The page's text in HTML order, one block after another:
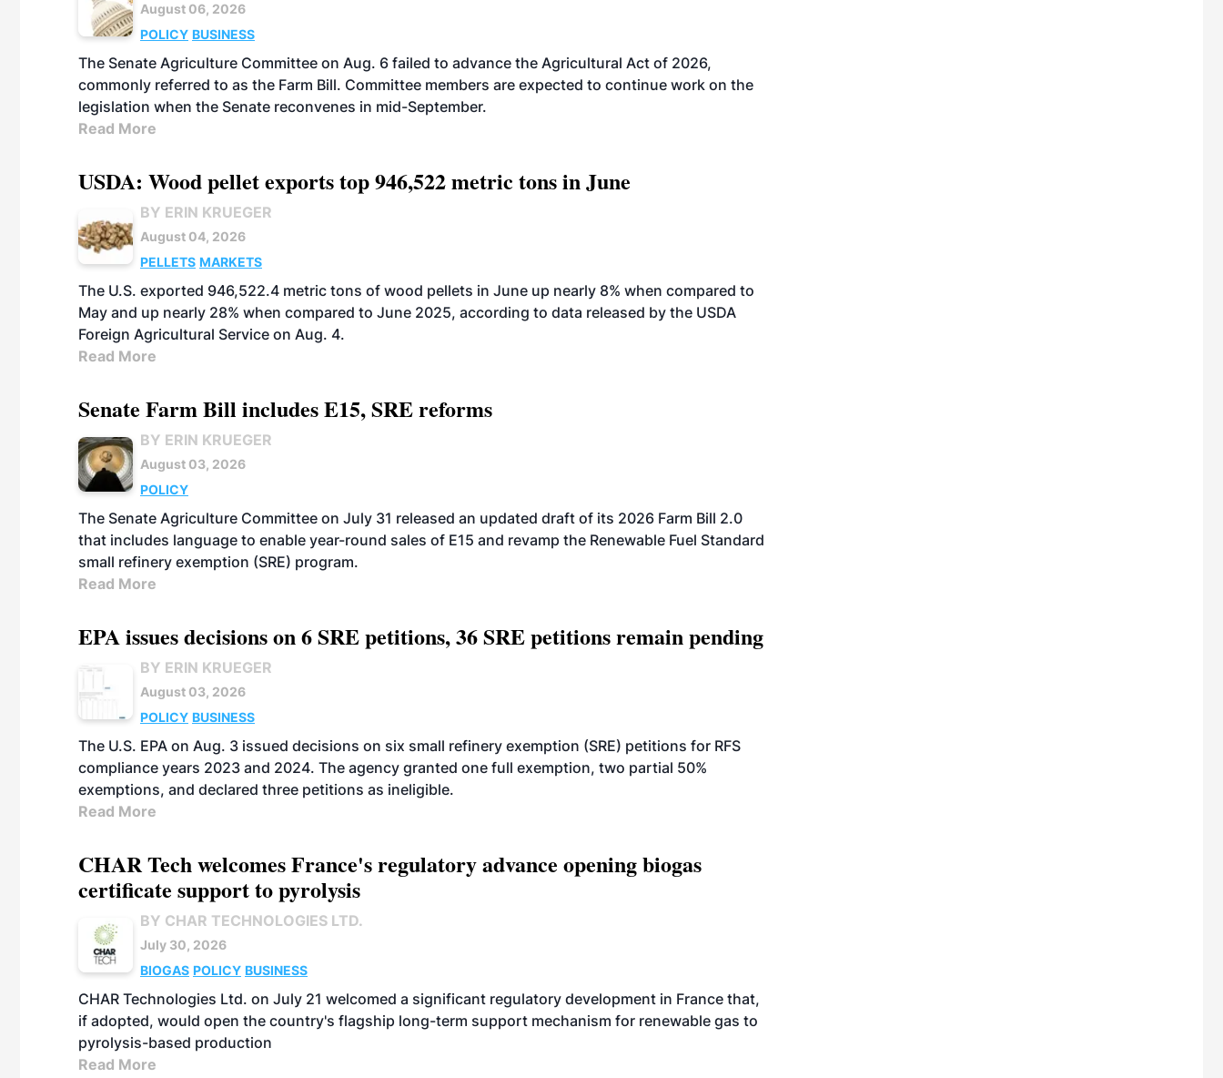
August 06, 2026
POLICY BUSINESS
The Senate Agriculture Committee on Aug. 6 failed to advance the Agricultural Act of 2026,
commonly referred to as the Farm Bill. Committee members are expected to continue work on the
legislation when the Senate reconvenes in mid-September.
Read More
USDA: Wood pellet exports top 946,522 metric tons in June
BY ERIN KRUEGER
August 04, 2026
PELLETS MARKETS
The U.S. exported 946,522.4 metric tons of wood pellets in June up nearly 8% when compared to
May and up nearly 28% when compared to June 2025, according to data released by the USDA
Foreign Agricultural Service on Aug. 4.
Read More
Senate Farm Bill includes E15, SRE reforms
BY ERIN KRUEGER
August 03, 2026
POLICY
The Senate Agriculture Committee on July 31 released an updated draft of its 2026 Farm Bill 2.0
that includes language to enable year-round sales of E15 and revamp the Renewable Fuel Standard
small refinery exemption (SRE) program.
Read More
EPA issues decisions on 6 SRE petitions, 36 SRE petitions remain pending
BY ERIN KRUEGER
August 03, 2026
POLICY BUSINESS
The U.S. EPA on Aug. 3 issued decisions on six small refinery exemption (SRE) petitions for RFS
compliance years 2023 and 2024. The agency granted one full exemption, two partial 50%
exemptions, and declared three petitions as ineligible.
Read More
CHAR Tech welcomes France's regulatory advance opening biogas
certificate support to pyrolysis
BY CHAR TECHNOLOGIES LTD.
July 30, 2026
BIOGAS POLICY BUSINESS
CHAR Technologies Ltd. on July 21 welcomed a significant regulatory development in France that,
if adopted, would open the country's flagship long-term support mechanism for renewable gas to
pyrolysis-based production
Read More